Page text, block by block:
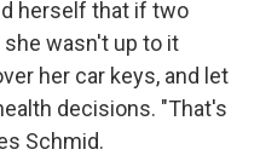
herself that if two
wasn't up to it
her car keys, and let
decisions. "That's
Schmid.